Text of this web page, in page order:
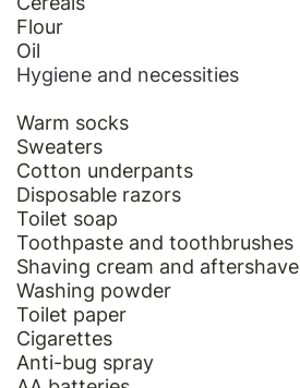
Flour
Oil
Hygiene and necessities
Warm socks
Sweaters
Cotton underpants
Disposable razors
Toilet soap
Toothpaste and toothbrushes
Shaving cream and aftershave
Washing powder
Toilet paper
Cigarettes
Anti-bug spray